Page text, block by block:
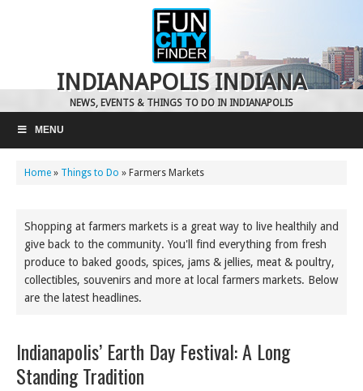
INDIANAPOLIS INDIANA
NEWS, EVENTS & THINGS TO DO IN INDIANAPOLIS
MENU
Home » Things to Do » Farmers Markets
Shopping at farmers markets is a great way to live healthily and
give back to the community. You'll find everything from fresh
produce to baked goods, spices, jams & jellies, meat & poultry,
collectibles, souvenirs and more at local farmers markets. Below
are the latest headlines.
Indianapolis’ Earth Day Festival: A Long
Standing Tradition